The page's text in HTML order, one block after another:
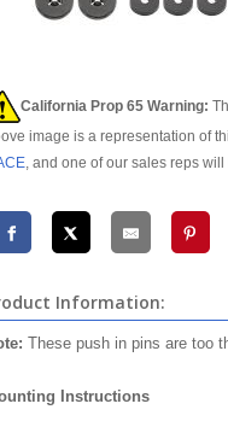
California Prop 65 Warning:
image is a representation of
, and one of our sales reps
Information:
These push in pins are too
Instructions